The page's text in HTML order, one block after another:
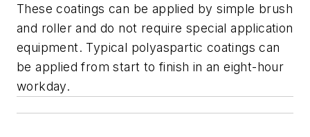
These coatings can be applied by simple brush
and roller and do not require special application
equipment. Typical polyaspartic coatings can
be applied from start to finish in an eight-hour
workday.